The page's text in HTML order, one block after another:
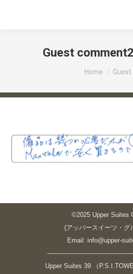
Guest
You are
Home Guest…
©2025 Upper Suites
(アッパースイーツ・グ
Email: info@upper-
Upper Suites 39 （